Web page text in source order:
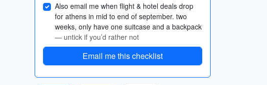
Also email me when flight & hotel deals drop
for athens in mid to end of september. two
weeks, only have one suitcase and a backpack
— untick if you’d rather not
Email me this checklist